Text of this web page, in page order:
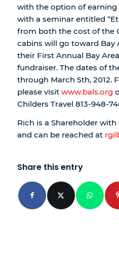
with the option of earning
with a seminar entitled
from both the cost of the
cabins will go toward Bay
their First Annual Bay Area
fundraiser. The dates of
through March 5th, 2012.
please visit www.bals.org
Childers Travel 813-948-
Rich is a Shareholder
and can be reached at
Share this entry